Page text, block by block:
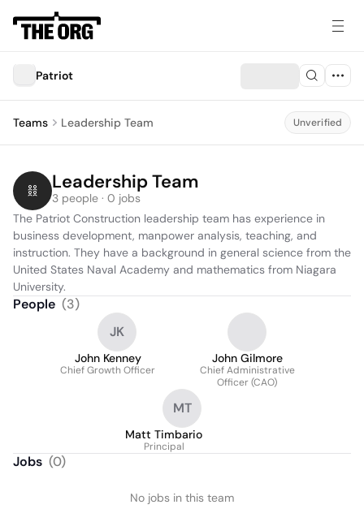
Patriot
Teams Leadership Team Unverified
Leadership Team
3 people · 0 jobs
The Patriot Construction leadership team has experience in
business development, manpower analysis, teaching, and
instruction. They have a background in general science from the
United States Naval Academy and mathematics from Niagara
University.
People (3)
JK
John Kenney
Chief Growth Officer
John Gilmore
Chief Administrative
Officer (CAO)
MT
Matt Timbario
Principal
Jobs (0)
No jobs in this team